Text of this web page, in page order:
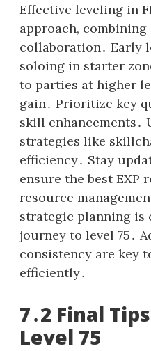
Effective leveling in
approach,
collaboration․ Early
soloing in starter
to parties at higher
gain․ Prioritize key
skill enhancements․
strategies like
efficiency․ Stay
ensure the best EXP
resource
strategic planning is
journey to level 75․
consistency are key
efficiently․
7․2 Final
Level 75